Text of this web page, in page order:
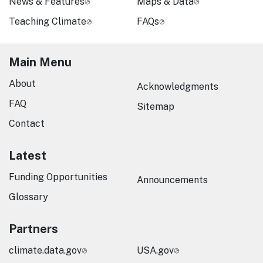
Teaching Climate
FAQs
Main Menu
About
FAQ
Contact
Acknowledgments
Sitemap
Latest
Funding Opportunities
Glossary
Announcements
Partners
climate.data.gov USA.gov